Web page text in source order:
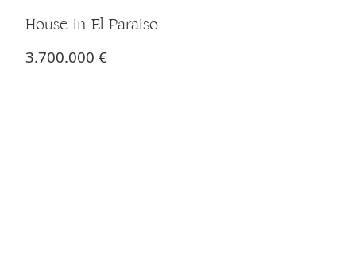
House in El Paraiso
3.700.000 €